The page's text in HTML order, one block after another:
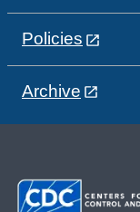
Policies
Archive